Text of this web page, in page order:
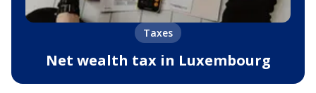
Taxes
Net wealth tax in Luxembourg